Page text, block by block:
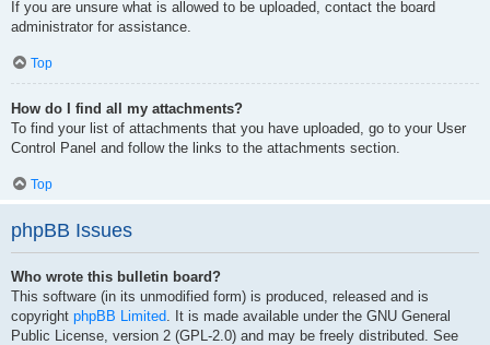
If you are unsure what is allowed to be uploaded, contact the board
administrator for assistance.
Top
How do I find all my attachments?
To find your list of attachments that you have uploaded, go to your User
Control Panel and follow the links to the attachments section.
Top
phpBB Issues
Who wrote this bulletin board?
This software (in its unmodified form) is produced, released and is
copyright phpBB Limited . It is made available under the GNU General
Public License, version 2 (GPL-2.0) and may be freely distributed. See